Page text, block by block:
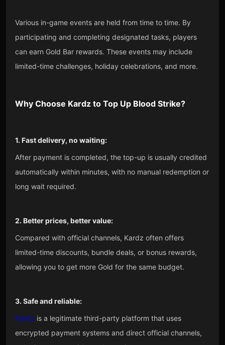
Various in-game events are held from time to time. By
participating and completing designated tasks, players
can earn Gold Bar rewards. These events may include
limited-time challenges, holiday celebrations, and more.
Why Choose Kardz to Top Up Blood Strike?
1. Fast delivery, no waiting:
After payment is completed, the top-up is usually credited
automatically within minutes, with no manual redemption or
long wait required.
2. Better prices, better value:
Compared with official channels, Kardz often offers
limited-time discounts, bundle deals, or bonus rewards,
allowing you to get more Gold for the same budget.
3. Safe and reliable:
Kardz is a legitimate third-party platform that uses
encrypted payment systems and direct official channels,